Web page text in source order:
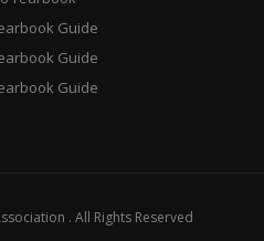
Guide
Guide
Guide
. All Rights Reserved